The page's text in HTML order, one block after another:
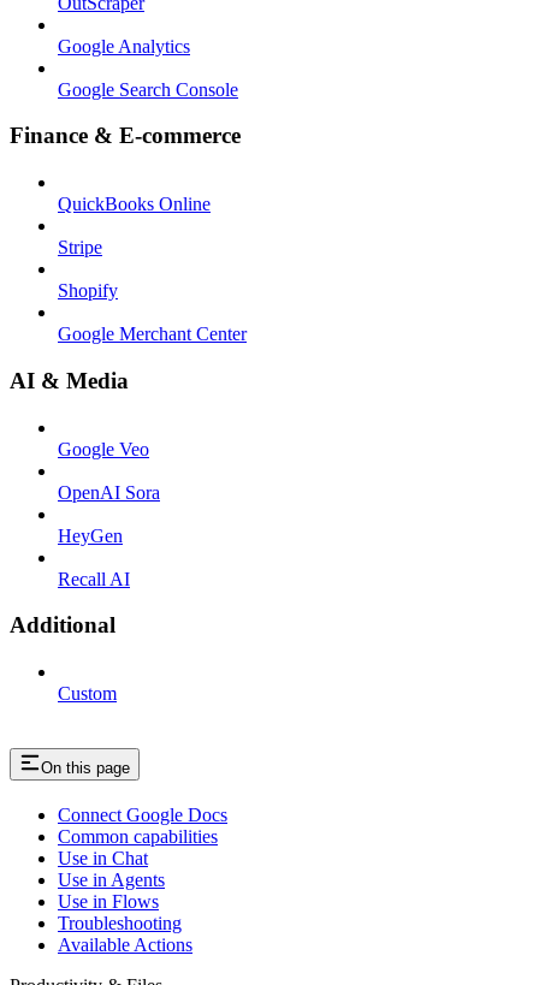
Google Analytics
Google Search Console
Finance & E-commerce
QuickBooks Online
Stripe
Shopify
Google Merchant Center
AI & Media
Google Veo
OpenAI Sora
HeyGen
Recall AI
Additional
Custom
On this page
Connect Google Docs
Common capabilities
Use in Chat
Use in Agents
Use in Flows
Troubleshooting
Available Actions